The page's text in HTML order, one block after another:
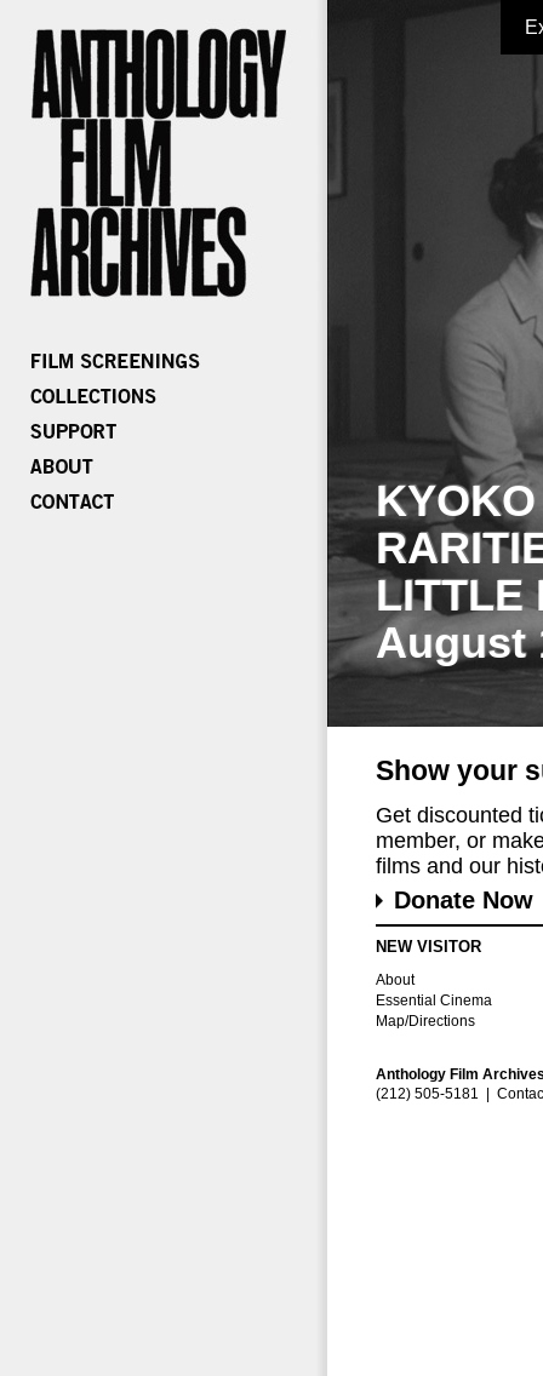
LITTLE
August
Show your
Get discounted
member, or
films and our
Donate Now
NEW VISITOR
About
Essential Cinema
Map/Directions
Anthology Film
(212) 505-5181 |